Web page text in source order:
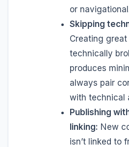
or
Skipping
Creating
technically
produces
always pair
with technical
Publishing
linking: New
isn’t linked to